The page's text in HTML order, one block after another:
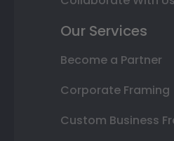
Our Services
Become a Partner
Corporate Framing
Custom Business